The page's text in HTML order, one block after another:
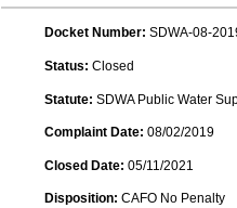
Docket Number: SDWA-08-
Status: Closed
Statute: SDWA Public Water
Complaint Date: 08/02/2019
Closed Date: 05/11/2021
Disposition: CAFO No Penalty